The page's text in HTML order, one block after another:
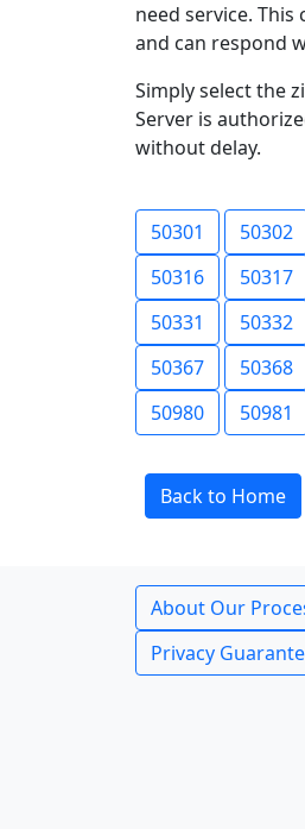
need service.
and can respond
Simply select the
Server is
without delay.
50301 50302
50316
50317
50331
50332
50367
50368
50980
50981
Back to Home
About Our
Privacy